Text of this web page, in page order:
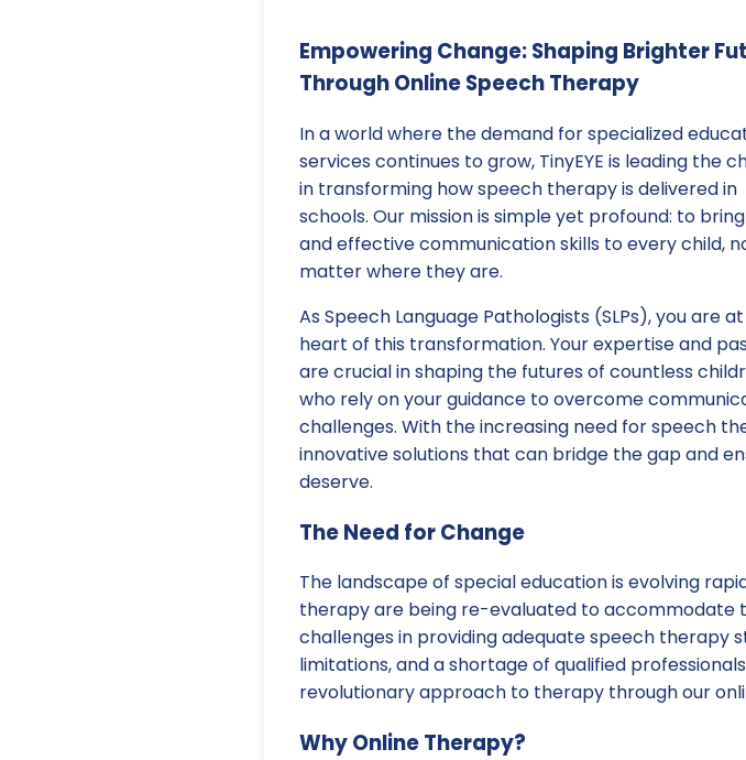
Empowering Change: Shaping Brighter
Through Online Speech Therapy
In a world where the demand for specialized
services continues to grow, TinyEYE is leading the
in transforming how speech therapy is delivered in
schools. Our mission is simple yet profound: to
and effective communication skills to every child,
matter where they are.
As Speech Language Pathologists (SLPs), you are
heart of this transformation. Your expertise and
are crucial in shaping the futures of countless
who rely on your guidance to overcome
challenges. With the increasing need for speech
innovative solutions that can bridge the gap and
deserve.
The Need for Change
The landscape of special education is evolving
therapy are being re-evaluated to accommodate
challenges in providing adequate speech therapy
limitations, and a shortage of qualified
revolutionary approach to therapy through our
Why Online Therapy?